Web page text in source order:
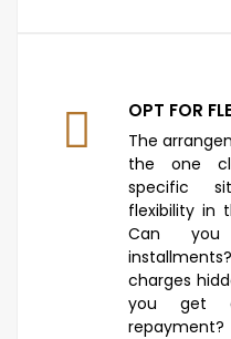
OPT FOR
The
the one
specific
flexibility in
Can
charges
you get
repayment?